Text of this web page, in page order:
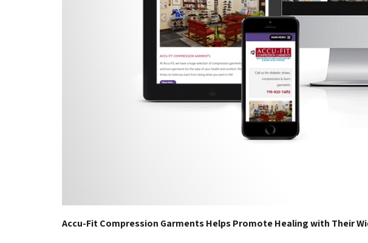
Accu-Fit Compression Garments Helps Promote Healing with Their